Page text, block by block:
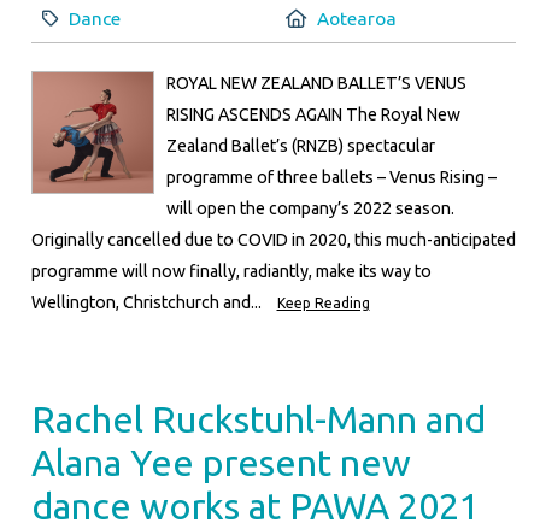
Category:
Dance Location:
Aotearoa
ROYAL NEW ZEALAND BALLET’S VENUS
RISING ASCENDS AGAIN The Royal New
Zealand Ballet’s (RNZB) spectacular
programme of three ballets – Venus Rising –
will open the company’s 2022 season.
Originally cancelled due to COVID in 2020, this much-anticipated
programme will now finally, radiantly, make its way to
Wellington, Christchurch and...
Keep Reading
Rachel Ruckstuhl-Mann and
Alana Yee present new
dance works at PAWA 2021